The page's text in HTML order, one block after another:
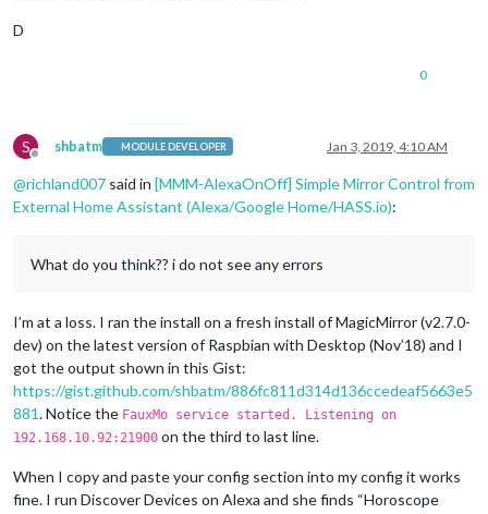
D
0
S
Offline
shbatm MODULE DEVELOPER Jan 3, 2019, 4:10 AM
@richland007 said in [MMM-AlexaOnOff] Simple Mirror Control from
External Home Assistant (Alexa/Google Home/HASS.io):
What do you think?? i do not see any errors
I’m at a loss. I ran the install on a fresh install of MagicMirror (v2.7.0-
dev) on the latest version of Raspbian with Desktop (Nov’18) and I
got the output shown in this Gist:
https://gist.github.com/shbatm/886fc811d314d136ccedeaf5663e5
881. Notice the FauxMo service started. Listening on
192.168.10.92:21900 on the third to last line.
When I copy and paste your config section into my config it works
fine. I run Discover Devices on Alexa and she finds “Horoscope